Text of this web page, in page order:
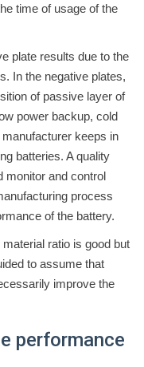
time of usage of the
plate results due to the
In the negative plates,
of passive layer of
power backup, cold
keeps in
batteries. A quality
monitor and control
process
of the battery.
ratio is good but
to assume that
improve the
performance